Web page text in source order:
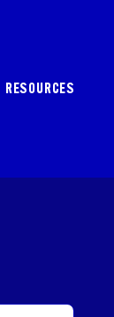
RESOURCES